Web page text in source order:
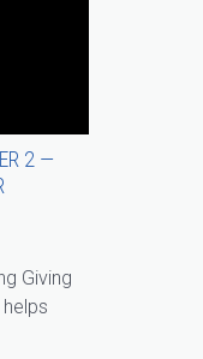
2 —
Giving